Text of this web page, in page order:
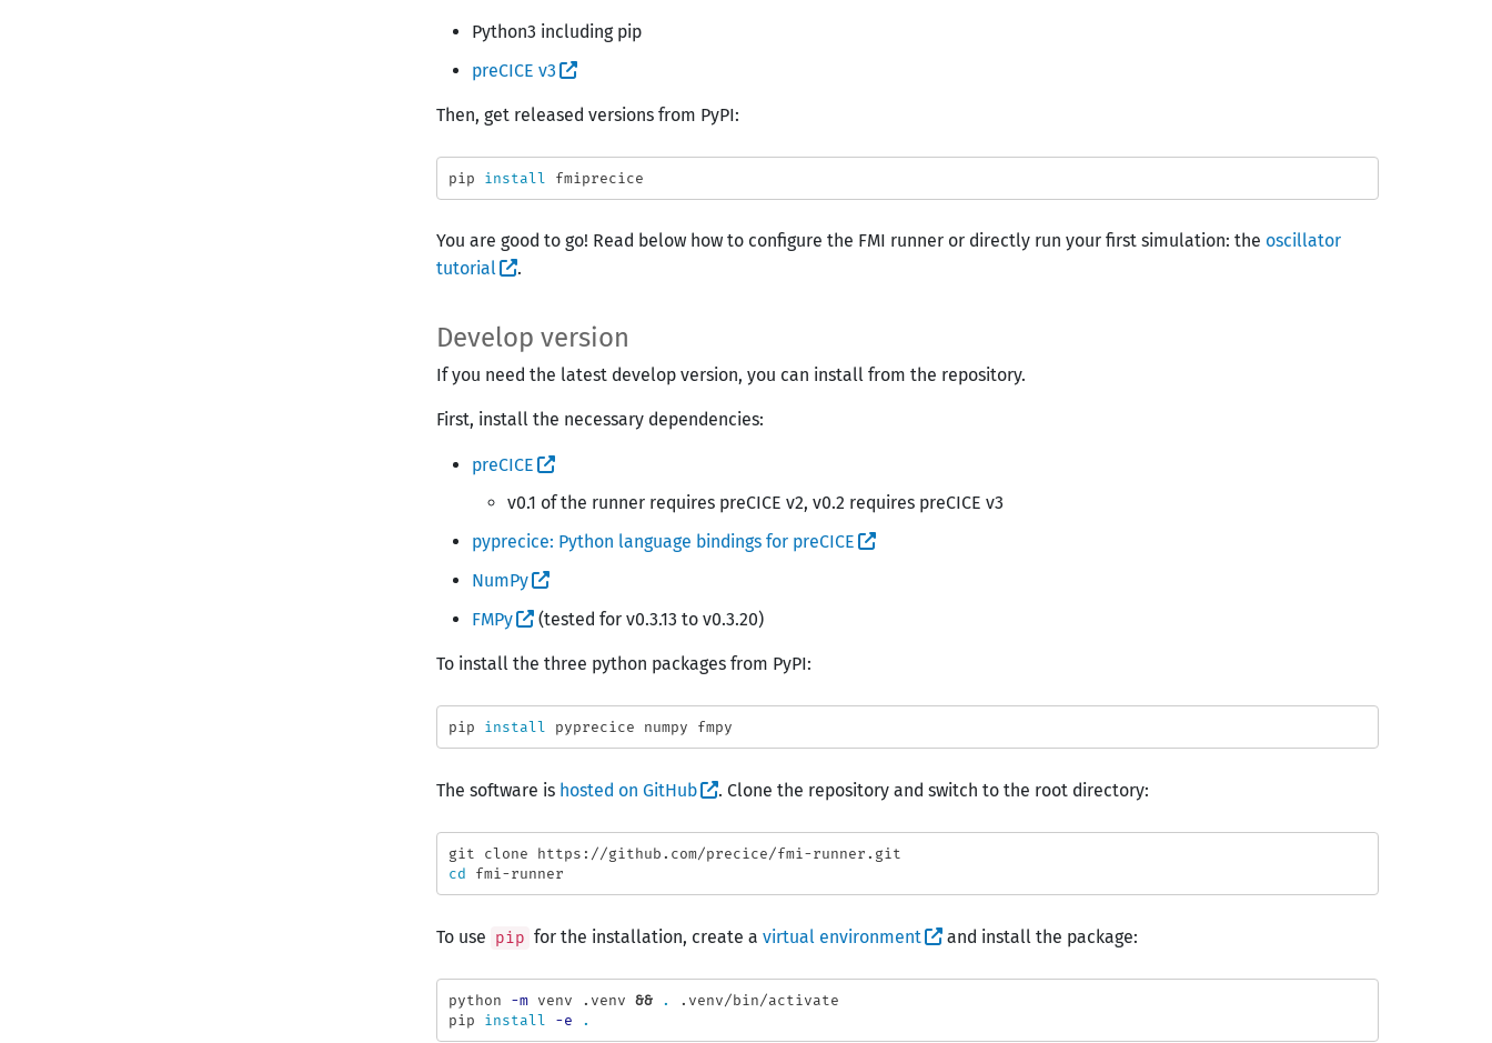
Python3 including pip
preCICE v3
Then, get released versions from PyPI:
pip install
You are good to go! Read below how to configure the FMI runner or directly run your first simulation: the oscillator
tutorial
.
Develop version
If you need the latest develop version, you can install from the repository.
First, install the necessary dependencies:
preCICE
v0.1 of the runner requires preCICE v2, v0.2 requires preCICE v3
pyprecice: Python language bindings for preCICE
NumPy
FMPy
(tested for v0.3.13 to v0.3.20)
To install the three python packages from PyPI:
pip install
The software is hosted on GitHub . Clone the repository and switch to the root directory:
cd
To use pip for the installation, create a virtual environment and install the package:
python -m venv .venv && .
.venv/bin/activate
pip install -e .